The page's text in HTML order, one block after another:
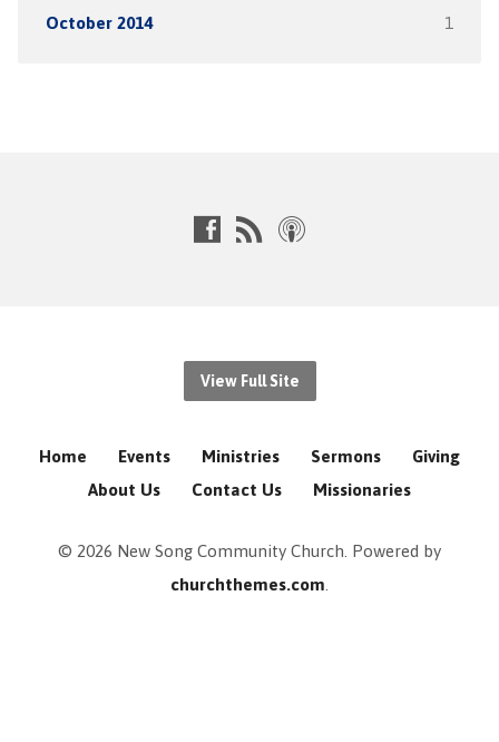
October 2014 1
View Full Site
Home Events Ministries Sermons
Giving
About Us
Contact Us Missionaries
© 2026 New Song Community Church. Powered by
churchthemes.com